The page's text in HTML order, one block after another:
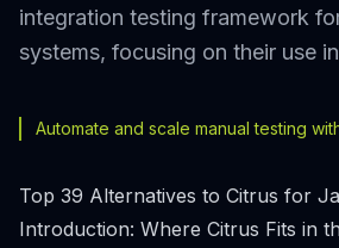
integration testing framework
systems, focusing on their use
Automate and scale manual testing
Top 39 Alternatives to Citrus for
Introduction: Where Citrus Fits in